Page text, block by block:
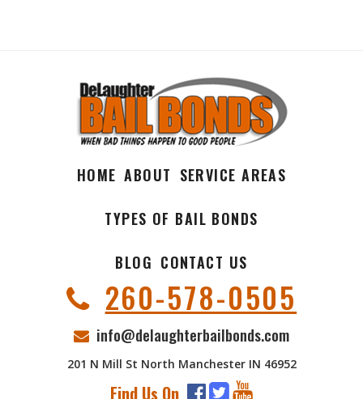
HOME ABOUT SERVICE AREAS
TYPES OF BAIL BONDS
BLOG CONTACT US
260-578-0505
info@delaughterbailbonds.com
201 N Mill St North Manchester IN 46952
Find Us On